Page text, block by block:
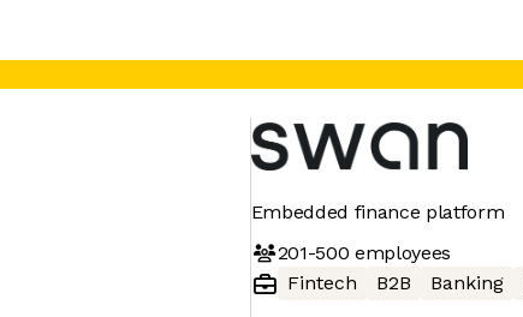
Embedded finance platform
201-500 employees
Fintech
B2B Banking